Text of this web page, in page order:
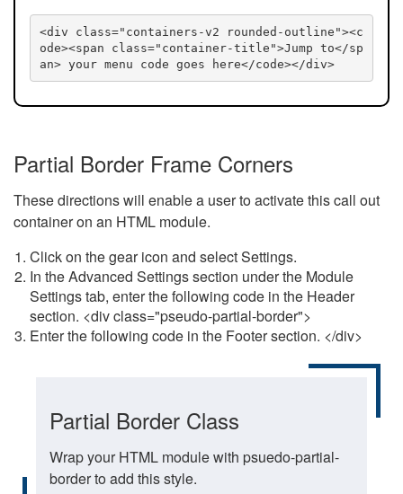
<div class="containers-v2 rounded-outline"><c
ode><span class="container-title">Jump to</sp
an> your menu code goes here</code></div>
Partial Border Frame Corners
These directions will enable a user to activate this call out
container on an HTML module.
Click on the gear icon and select Settings.
In the Advanced Settings section under the Module
Settings tab, enter the following code in the Header
section. <div class="pseudo-partial-border">
Enter the following code in the Footer section. </div>
Partial Border Class
Wrap your HTML module with psuedo-partial-
border to add this style.